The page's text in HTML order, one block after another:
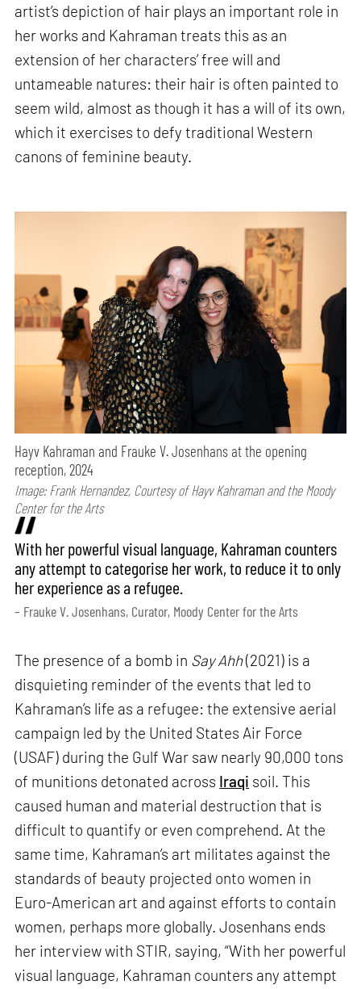
artist’s depiction of hair plays an important role in
her works and Kahraman treats this as an
extension of her characters’ free will and
untameable natures: their hair is often painted to
seem wild, almost as though it has a will of its own,
which it exercises to defy traditional Western
canons of feminine beauty.
Hayv Kahraman and Frauke V. Josenhans at the opening
reception, 2024
Image: Frank Hernandez, Courtesy of Hayv Kahraman and the Moody
Center for the Arts
With her powerful visual language, Kahraman counters
any attempt to categorise her work, to reduce it to only
her experience as a refugee.
– Frauke V. Josenhans, Curator, Moody Center for the Arts
The presence of a bomb in Say Ahh(2021) is a
disquieting reminder of the events that led to
Kahraman’s life as a refugee: the extensive aerial
campaign led by the United States Air Force
(USAF) during the Gulf War saw nearly 90,000 tons
of munitions detonated across Iraqi soil. This
caused human and material destruction that is
difficult to quantify or even comprehend. At the
same time, Kahraman’s art militates against the
standards of beauty projected onto women in
Euro-American art and against efforts to contain
women, perhaps more globally. Josenhans ends
her interview with STIR, saying, “With her powerful
visual language, Kahraman counters any attempt